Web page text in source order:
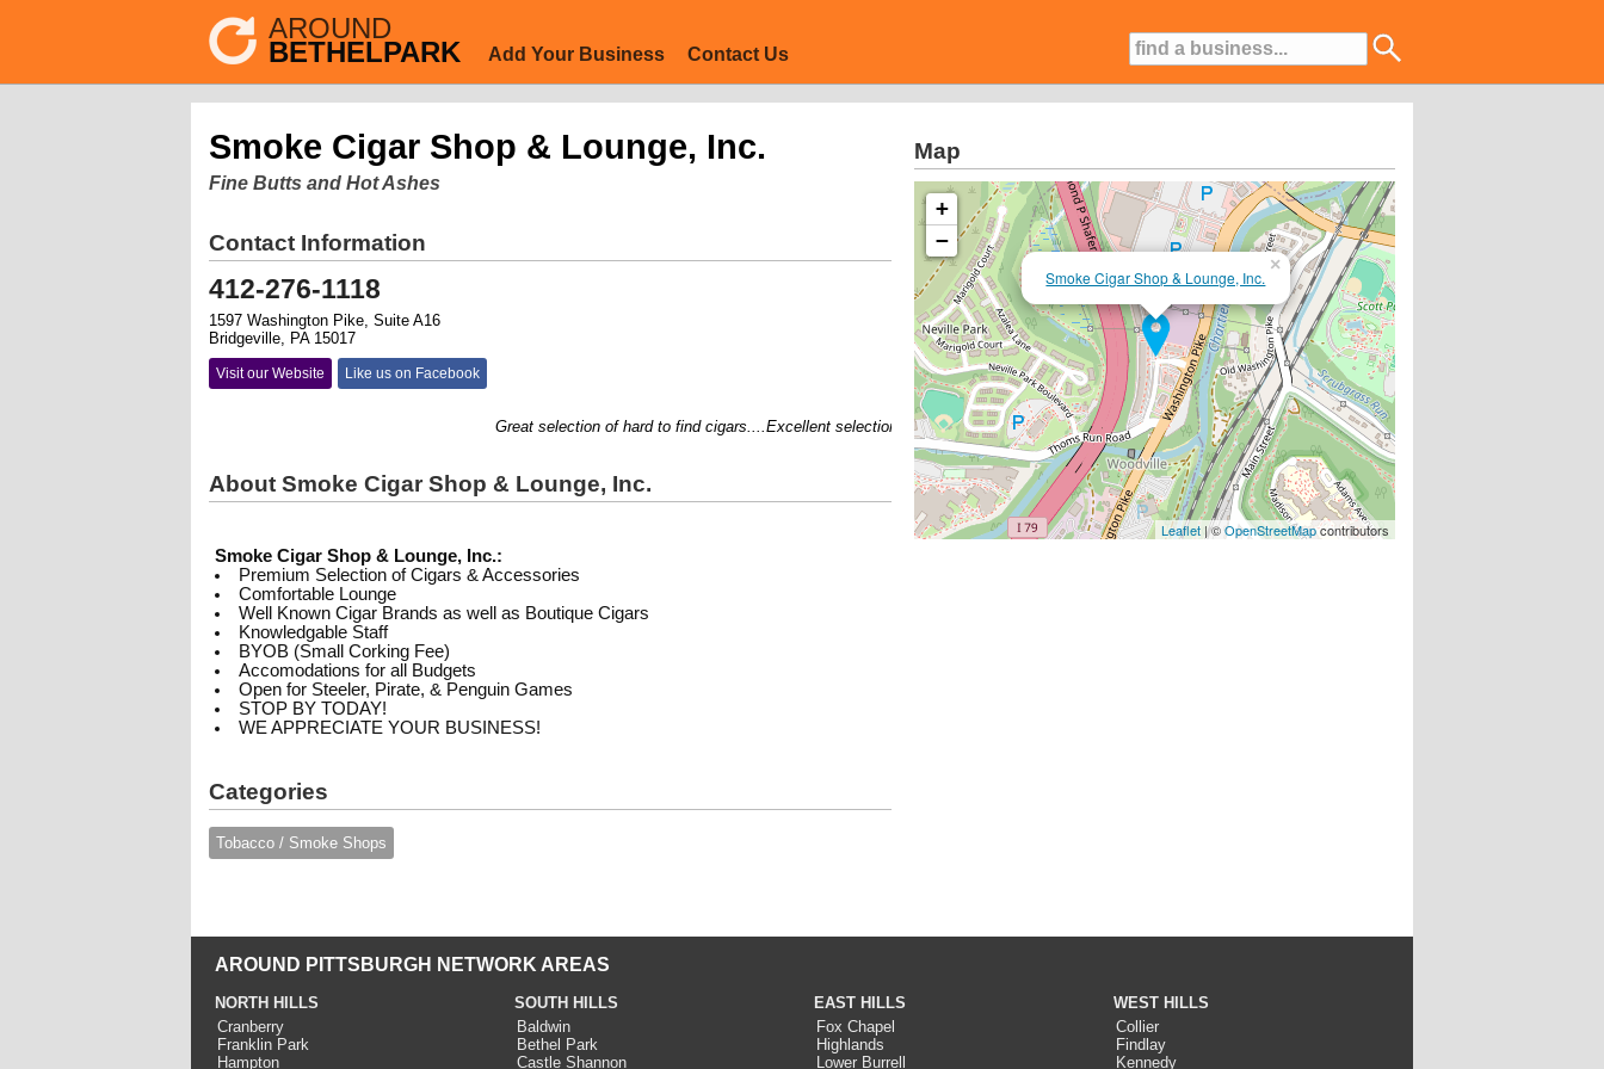
AROUND
BETHELPARK Add Your Business Contact Us
Smoke Cigar Shop & Lounge, Inc.
Fine Butts and Hot Ashes
Contact Information
412-276-1118
1597 Washington Pike, Suite A16
Bridgeville, PA 15017
Visit our Website Like us on Facebook
Great selection of hard to find cigars....Excellent selection....Comfortabl lounge....Knowledgable Staff....BYOB!
About Smoke Cigar Shop & Lounge, Inc.
Smoke Cigar Shop & Lounge, Inc.:
Premium Selection of Cigars & Accessories
Comfortable Lounge
Well Known Cigar Brands as well as Boutique Cigars
Knowledgable Staff
BYOB (Small Corking Fee)
Accomodations for all Budgets
Open for Steeler, Pirate, & Penguin Games
STOP BY TODAY!
WE APPRECIATE YOUR BUSINESS!
Categories
Tobacco / Smoke Shops
Map
Smoke Cigar Shop & Lounge, Inc.
×
+
−
Leaflet| ©OpenStreetMapcontributors
AROUND PITTSBURGH NETWORK AREAS
NORTH HILLS
Cranberry
Franklin Park
Hampton
SOUTH HILLS
Baldwin
Bethel Park
Castle Shannon
EAST HILLS
Fox Chapel
Highlands
Lower Burrell
WEST HILLS
Collier
Findlay
Kennedy